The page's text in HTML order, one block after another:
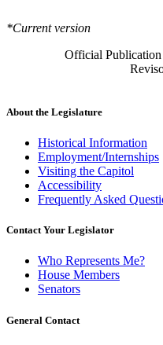
*Current version
Official Publication
About the Legislature
Historical Information
Employment/Internships
Visiting the Capitol
Accessibility
Frequently Asked
Contact Your Legislator
Who Represents Me?
House Members
Senators
General Contact